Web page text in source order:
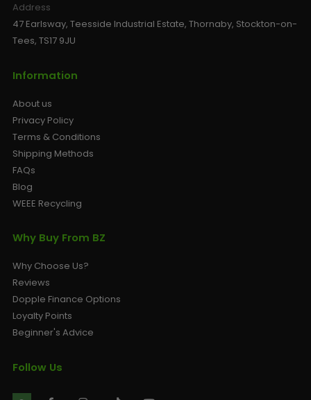
Address
47 Earlsway, Teesside Industrial Estate, Thornaby, Stockton-on-
Tees, TS17 9JU
Information
About us
Privacy Policy
Terms & Conditions
Shipping Methods
FAQs
Blog
WEEE Recycling
Why Buy From BZ
Why Choose Us?
Reviews
Dopple Finance Options
Loyalty Points
Beginner's Advice
Follow Us